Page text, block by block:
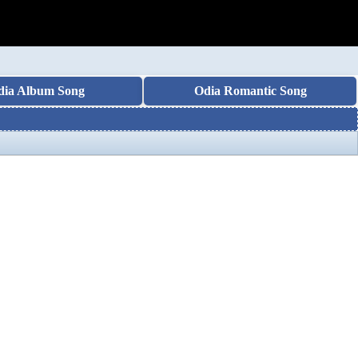
Album Song Odia Romantic Song